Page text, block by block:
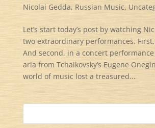
Nicolai Gedda, Russian Music,
Let’s start today’s post by watching
two extraordinary performances. First,
And second, in a concert performance
aria from Tchaikovsky’s Eugene
world of music lost a treasured...